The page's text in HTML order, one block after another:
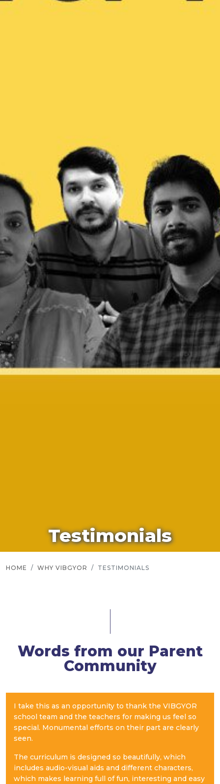
Testimonials
HOME WHY VIBGYOR TESTIMONIALS
Words from our Parent
Community
I take this as an opportunity to thank the VIBGYOR
school team and the teachers for making us feel so
special. Monumental efforts on their part are clearly
seen.
The curriculum is designed so beautifully, which
includes audio-visual aids and different characters,
which makes learning full of fun, interesting and easy